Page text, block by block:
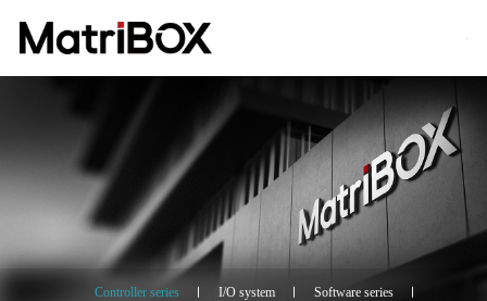
Controller series I/O system Software series